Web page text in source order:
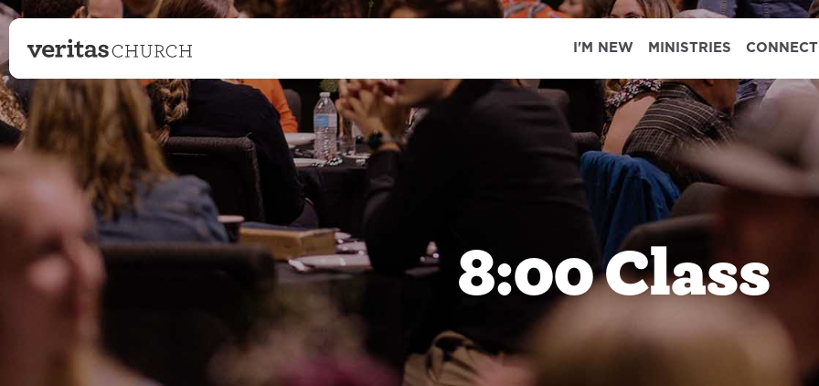
I'M NEW MINISTRIES CONNECT
8:00 Class